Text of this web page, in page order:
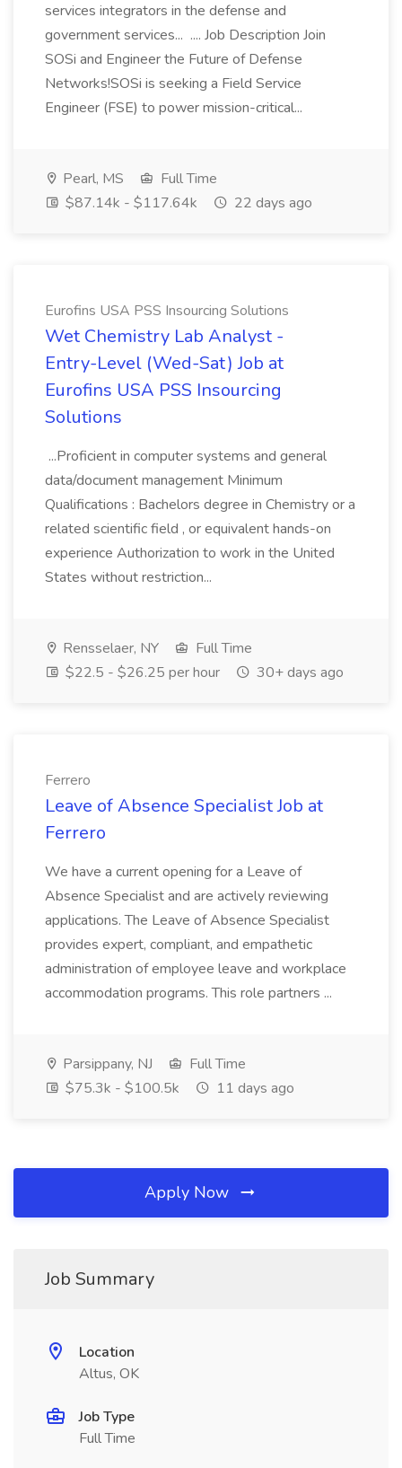
services integrators in the defense and
government services... .... Job Description Join
SOSi and Engineer the Future of Defense
Networks!SOSi is seeking a Field Service
Engineer (FSE) to power mission-critical...
Pearl, MS
Full Time
$87.14k - $117.64k
22 days ago
Eurofins USA PSS Insourcing Solutions
Wet Chemistry Lab Analyst -
Entry-Level (Wed-Sat) Job at
Eurofins USA PSS Insourcing
Solutions
...Proficient in computer systems and general
data/document management Minimum
Qualifications : Bachelors degree in Chemistry or a
related scientific field , or equivalent hands-on
experience Authorization to work in the United
States without restriction...
Rensselaer, NY
Full Time
$22.5 - $26.25 per hour
30+ days ago
Ferrero
Leave of Absence Specialist Job at
Ferrero
We have a current opening for a Leave of
Absence Specialist and are actively reviewing
applications. The Leave of Absence Specialist
provides expert, compliant, and empathetic
administration of employee leave and workplace
accommodation programs. This role partners ...
Parsippany, NJ
Full Time
$75.3k - $100.5k
11 days ago
Apply Now
Job Summary
Location
Altus, OK
Job Type
Full Time